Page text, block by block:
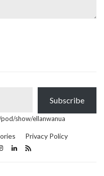
Subscribe
show/ellanwanua
Privacy Policy